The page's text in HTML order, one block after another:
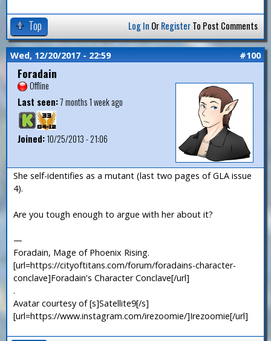
Top Log In OrRegisterTo Post Comments
Wed, 12/20/2017 - 22:59 #100
Foradain
Offline
Last seen:7 months 1 week ago
Joined:10/25/2013 - 21:06
She self-identifies as a mutant (last two pages of GLA issue
4).
Are you tough enough to argue with her about it?
—
Foradain, Mage of Phoenix Rising.
[url=https://cityoftitans.com/forum/foradains-character-
conclave]Foradain's Character Conclave[/url]
.
Avatar courtesy of [s]Satellite9[/s]
[url=https://www.instagram.com/irezoomie/]Irezoomie[/url]